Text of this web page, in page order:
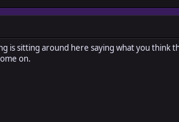
is sitting around here saying what you think
on.